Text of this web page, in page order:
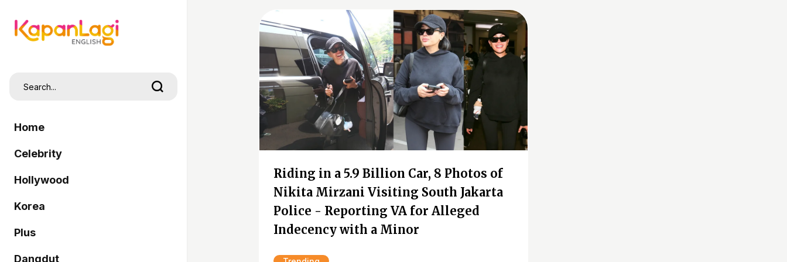
Home
Celebrity
Hollywood
Korea
Plus
Dangdut
Riding in a 5.9 Billion Car, 8 Photos of
Nikita Mirzani Visiting South Jakarta
Police - Reporting VA for Alleged
Indecency with a Minor